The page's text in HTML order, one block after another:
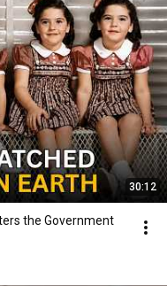
30:12
the Government